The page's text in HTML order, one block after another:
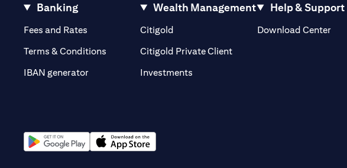
Banking
Fees and Rates (opens in a new tab)
Terms & Conditions
IBAN generator
Wealth Management
Citigold
Citigold Private Client(opens in a new tab)
Investments
Help & Support
Download Center